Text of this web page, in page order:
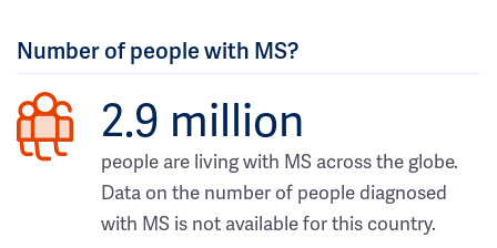
Number of people with MS?
2.9 million
people are living with MS across the globe.
Data on the number of people diagnosed
with MS is not available for this country.